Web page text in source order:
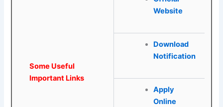
Some Useful
Important Links
Website
Download
Notification
Apply
Online